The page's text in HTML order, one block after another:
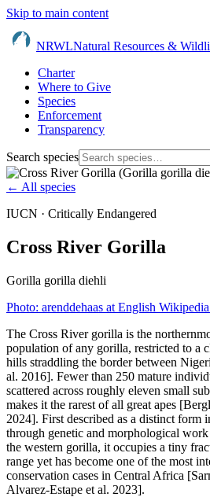
Skip to main content
NRWLNatural Resources &
Charter
Where to Give
Species
Enforcement
Transparency
Search species
← All species
IUCN · Critically Endangered
Cross River Gorilla
Gorilla gorilla diehli
Photo: arenddehaas at English Wikipedia
The Cross River gorilla is the
population of any gorilla, restricted to a
hills straddling the border between
al. 2016]. Fewer than 250 mature
scattered across roughly eleven small
makes it the rarest of all great apes
2024]. First described as a distinct form
through genetic and morphological work
the western gorilla, it occupies a tiny
range yet has become one of the most
conservation cases in Central Africa
Alvarez-Estape et al. 2023].